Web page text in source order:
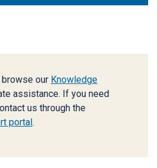
browse our Knowledge
assistance. If you need
us through the
portal.